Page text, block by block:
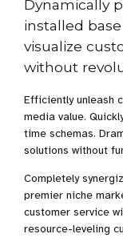
Dynamically
installed
visualize
without
Efficiently unleash
media value.
time schemas.
solutions without
Completely
premier niche
customer service
resource-leveling